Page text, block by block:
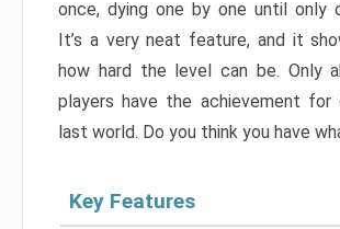
once, dying one by one until only
It’s a very neat feature, and it
how hard the level can be. Only
players have the achievement for
last world. Do you think you have
Key Features